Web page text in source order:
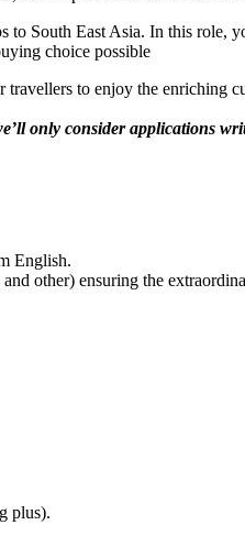
South East Asia. In this role,
choice possible
to enjoy the enriching
only consider applications
English.
other) ensuring the
plus).